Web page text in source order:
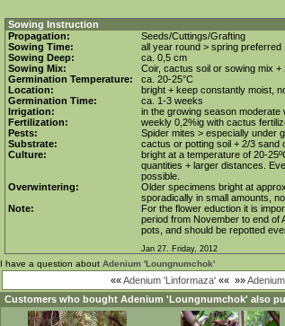
Sowing Instruction
Propagation:
Seeds/Cuttings/Grafting
Sowing Time:
all year round > spring preferred
Sowing Deep:
ca. 0,5 cm
Sowing Mix:
Coir, cactus soil or sowing mix +
Germination Temperature:
ca. 20-25°C
Location:
bright + keep constantly moist,
Germination Time:
ca. 1-3 weeks
Irrigation:
in the growing season moderate
Fertilization:
weekly 0,2%ig with cactus
Pests:
Spider mites > especially under
Substrate:
cactus or potting soil + 2/3 sand
Culture:
bright at a temperature of 20-
quantities + larger distances.
possible.
Overwintering:
Older specimens bright at
sporadically in small amounts,
Note:
For the flower eduction it is
period from November to end of
pots, and should be repotted
Jan 27. Friday, 2012
I have a question about Adenium 'Loungnumchok'
««Adenium 'Linformaza'«« »»
Customers who bought Adenium 'Loungnumchok' also